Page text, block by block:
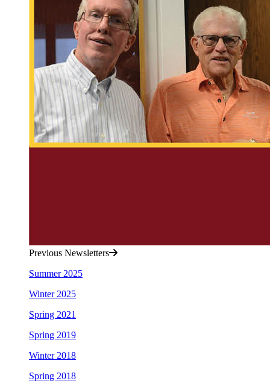
Previous Newsletters
Summer 2025
Winter 2025
Spring 2021
Spring 2019
Winter 2018
Spring 2018